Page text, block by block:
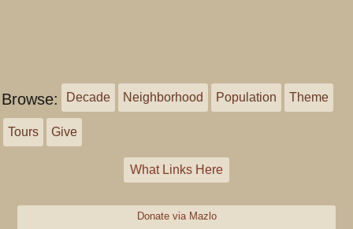
Browse: Decade Neighborhood Population Theme
Tours Give
What Links Here
Donate via Mazlo